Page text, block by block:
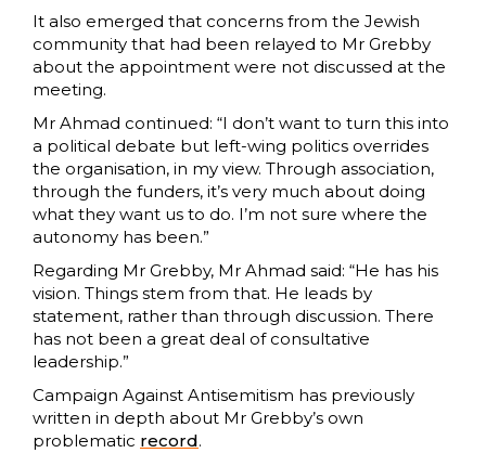
It also emerged that concerns from the Jewish
community that had been relayed to Mr Grebby
about the appointment were not discussed at the
meeting.
Mr Ahmad continued: “I don’t want to turn this into
a political debate but left-wing politics overrides
the organisation, in my view. Through association,
through the funders, it’s very much about doing
what they want us to do. I’m not sure where the
autonomy has been.”
Regarding Mr Grebby, Mr Ahmad said: “He has his
vision. Things stem from that. He leads by
statement, rather than through discussion. There
has not been a great deal of consultative
leadership.”
Campaign Against Antisemitism has previously
written in depth about Mr Grebby’s own
problematic record.